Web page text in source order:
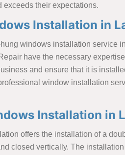
exceeds their expectations.
Installation in
windows installation
have the necessary
and ensure that it is
window installation
Installation in
offers the installation of a
closed vertically. The